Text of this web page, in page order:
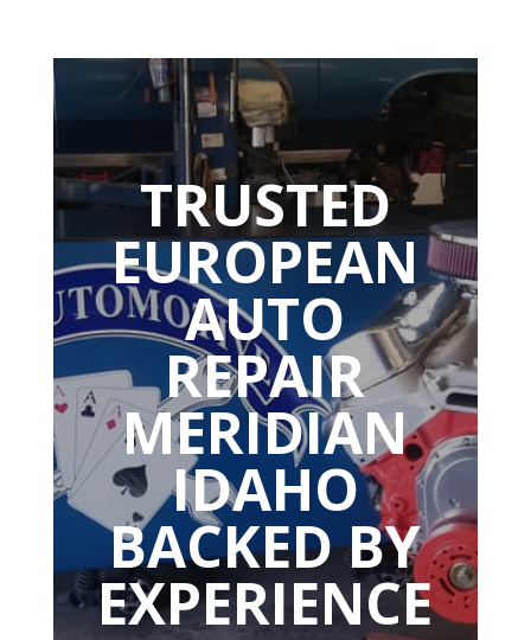
TRUSTED
EUROPEAN
AUTO
REPAIR
MERIDIAN
IDAHO
BACKED BY
EXPERIENCE